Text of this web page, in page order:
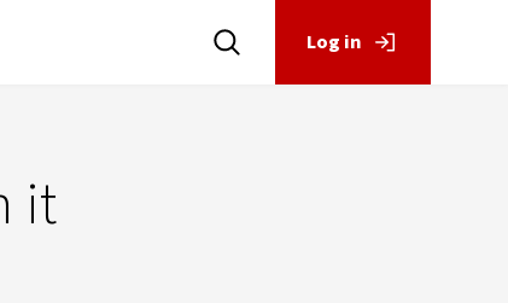
Log in
it